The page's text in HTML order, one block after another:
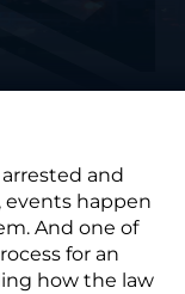
and
happen
And one of
for an
how the law